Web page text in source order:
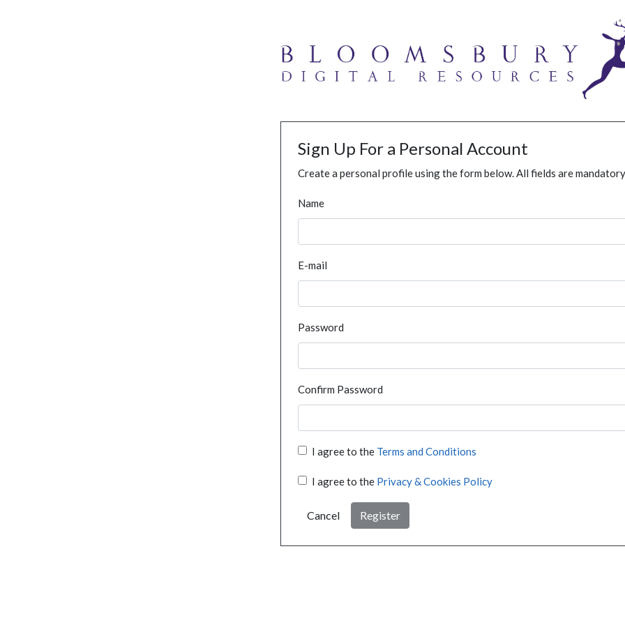
Sign Up For a Personal Account
Create a personal profile using the form below. All fields are
Name
E-mail
Password
Confirm Password
I agree to the Terms and Conditions
I agree to the Privacy & Cookies Policy
Cancel